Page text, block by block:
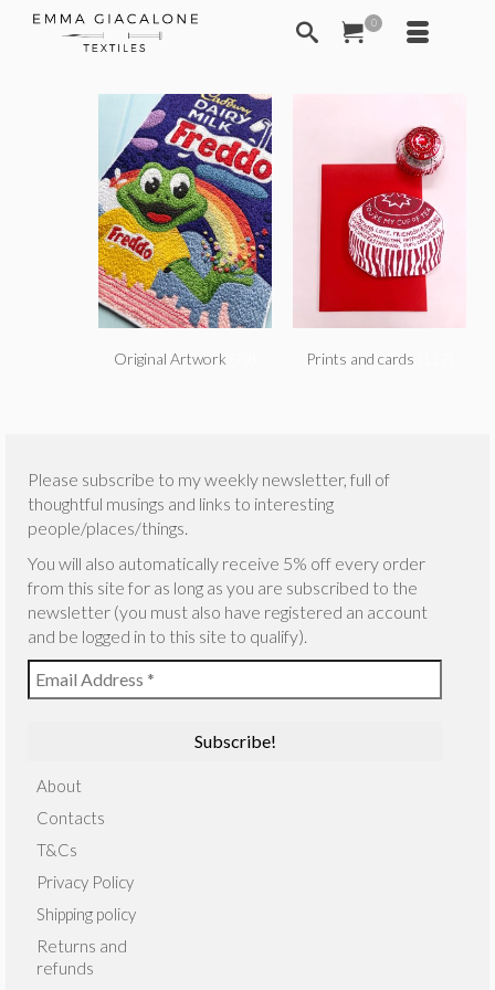
0
Original Artwork Prints and cards
Please subscribe to my weekly newsletter, full of
thoughtful musings and links to interesting
people/places/things.
You will also automatically receive 5% off every order
from this site for as long as you are subscribed to the
newsletter (you must also have registered an account
and be logged in to this site to qualify).
About
Contacts
T&Cs
Privacy Policy
Shipping policy
Returns and
refunds